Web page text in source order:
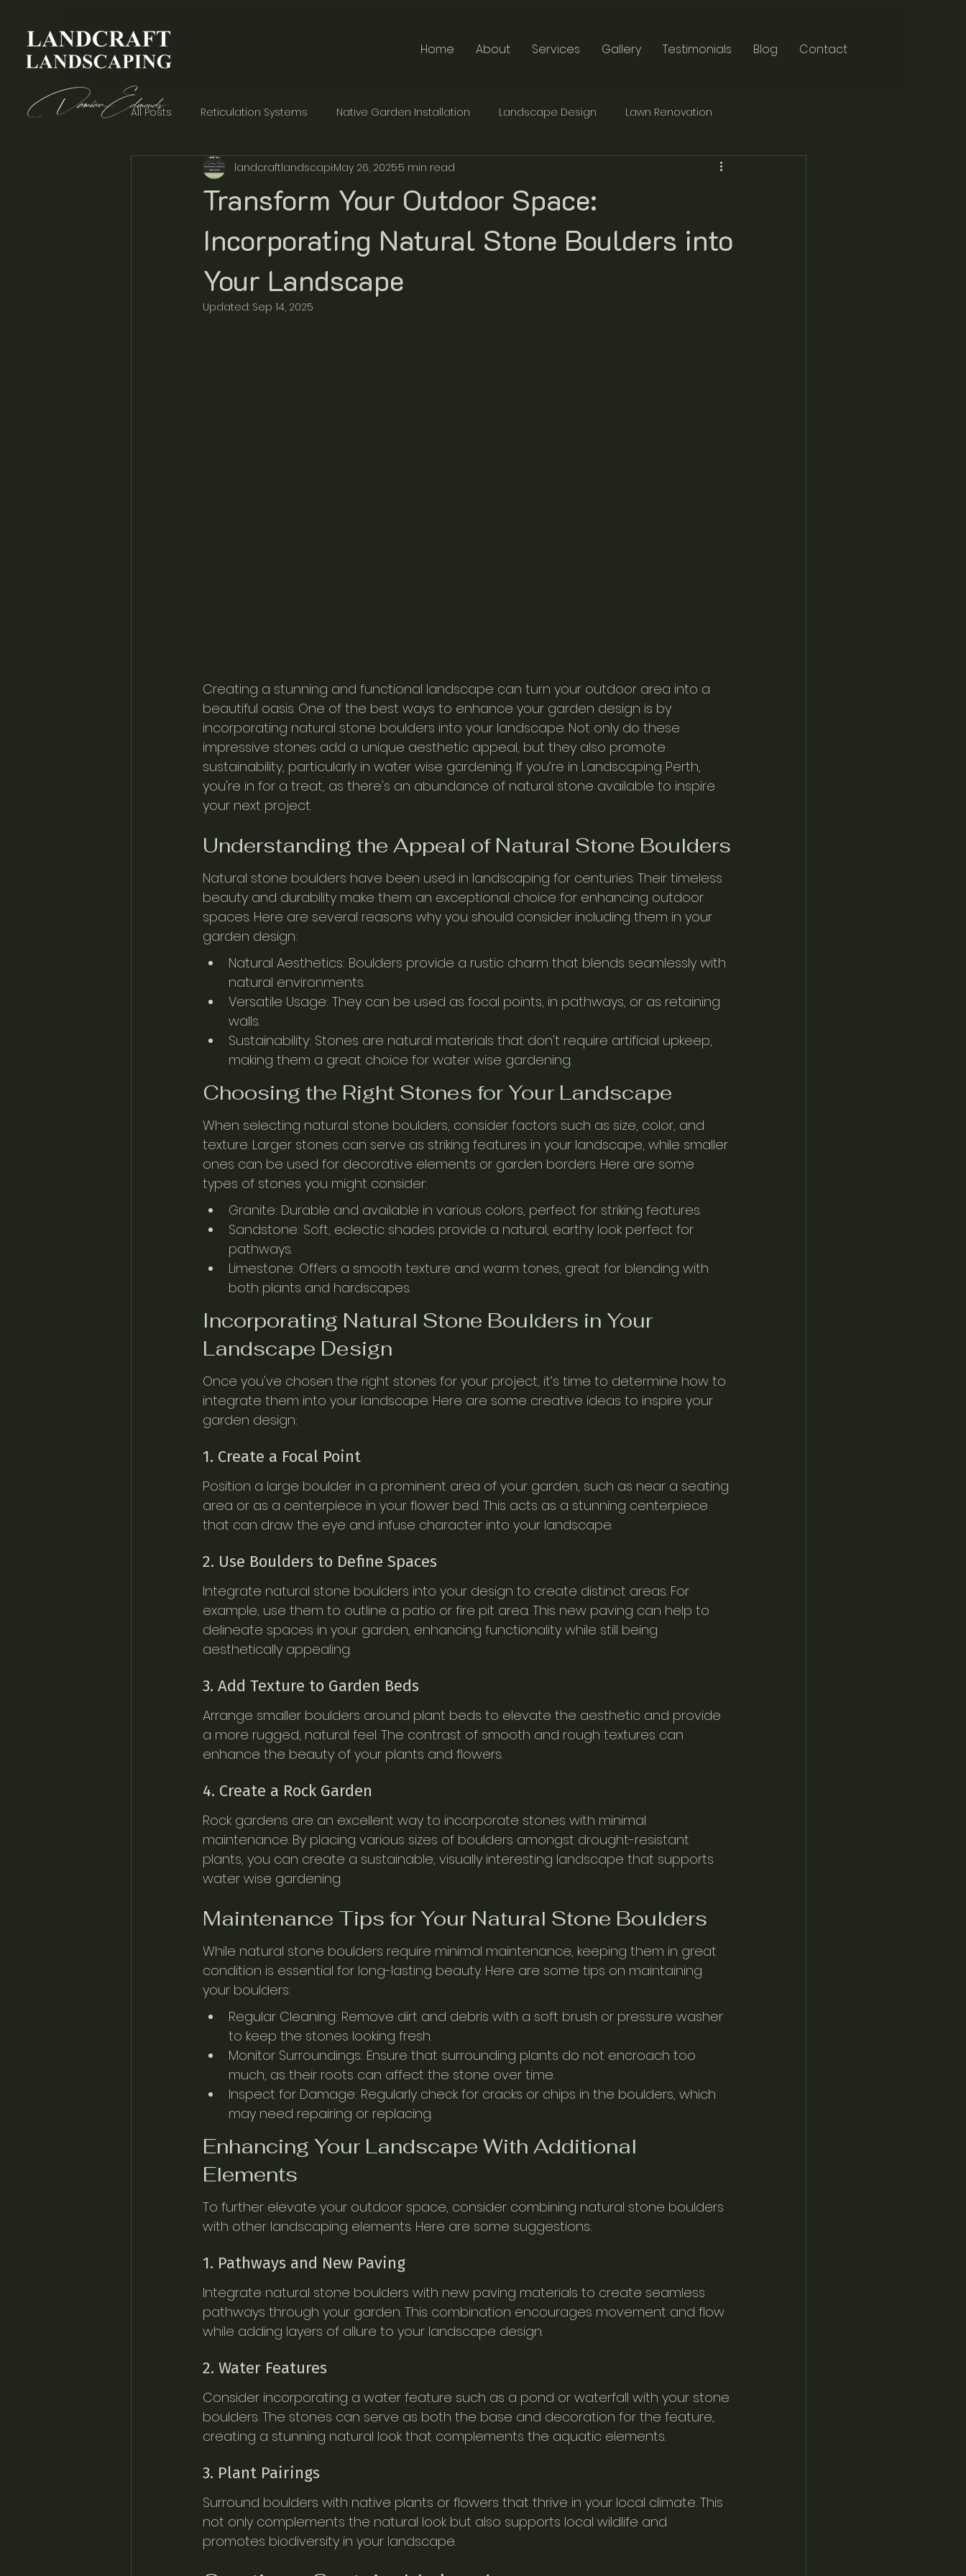
Home About Services Gallery Testimonials Blog Contact
All Posts Reticulation Systems Native Garden Installation Landscape Design Lawn Renovation
Garden Aesthetics Concrete Furniture Design Traditional Stonemasonry
Transform Your Outdoor Space:
Incorporating Natural Stone Boulders into
Your Landscape
landcraftlandscapiMay 26, 20255 min read
Updated: Sep 14, 2025
Creating a stunning and functional landscape can turn your outdoor area into a
beautiful oasis. One of the best ways to enhance your garden design is by
incorporating natural stone boulders into your landscape. Not only do these
impressive stones add a unique aesthetic appeal, but they also promote
sustainability, particularly in water wise gardening. If you’re in Landscaping Perth,
you're in for a treat, as there's an abundance of natural stone available to inspire
your next project.
Understanding the Appeal of Natural Stone Boulders
Natural stone boulders have been used in landscaping for centuries. Their timeless
beauty and durability make them an exceptional choice for enhancing outdoor
spaces. Here are several reasons why you should consider including them in your
garden design:
Natural Aesthetics: Boulders provide a rustic charm that blends seamlessly with
natural environments.
Versatile Usage: They can be used as focal points, in pathways, or as retaining
walls.
Sustainability: Stones are natural materials that don't require artificial upkeep,
making them a great choice for water wise gardening.
Choosing the Right Stones for Your Landscape
When selecting natural stone boulders, consider factors such as size, color, and
texture. Larger stones can serve as striking features in your landscape, while smaller
ones can be used for decorative elements or garden borders. Here are some
types of stones you might consider:
Granite: Durable and available in various colors, perfect for striking features.
Sandstone: Soft, eclectic shades provide a natural, earthy look perfect for
pathways.
Limestone: Offers a smooth texture and warm tones, great for blending with
both plants and hardscapes.
Incorporating Natural Stone Boulders in Your
Landscape Design
Once you've chosen the right stones for your project, it’s time to determine how to
integrate them into your landscape. Here are some creative ideas to inspire your
garden design:
1. Create a Focal Point
Position a large boulder in a prominent area of your garden, such as near a seating
area or as a centerpiece in your flower bed. This acts as a stunning centerpiece
that can draw the eye and infuse character into your landscape.
2. Use Boulders to Define Spaces
Integrate natural stone boulders into your design to create distinct areas. For
example, use them to outline a patio or fire pit area. This new paving can help to
delineate spaces in your garden, enhancing functionality while still being
aesthetically appealing.
3. Add Texture to Garden Beds
Arrange smaller boulders around plant beds to elevate the aesthetic and provide
a more rugged, natural feel. The contrast of smooth and rough textures can
enhance the beauty of your plants and flowers.
4. Create a Rock Garden
Rock gardens are an excellent way to incorporate stones with minimal
maintenance. By placing various sizes of boulders amongst drought-resistant
plants, you can create a sustainable, visually interesting landscape that supports
water wise gardening.
Maintenance Tips for Your Natural Stone Boulders
While natural stone boulders require minimal maintenance, keeping them in great
condition is essential for long-lasting beauty. Here are some tips on maintaining
your boulders:
Regular Cleaning: Remove dirt and debris with a soft brush or pressure washer
to keep the stones looking fresh.
Monitor Surroundings: Ensure that surrounding plants do not encroach too
much, as their roots can affect the stone over time.
Inspect for Damage: Regularly check for cracks or chips in the boulders, which
may need repairing or replacing.
Enhancing Your Landscape With Additional
Elements
To further elevate your outdoor space, consider combining natural stone boulders
with other landscaping elements. Here are some suggestions:
1. Pathways and New Paving
Integrate natural stone boulders with new paving materials to create seamless
pathways through your garden. This combination encourages movement and flow
while adding layers of allure to your landscape design.
2. Water Features
Consider incorporating a water feature such as a pond or waterfall with your stone
boulders. The stones can serve as both the base and decoration for the feature,
creating a stunning natural look that complements the aquatic elements.
3. Plant Pairings
Surround boulders with native plants or flowers that thrive in your local climate. This
not only complements the natural look but also supports local wildlife and
promotes biodiversity in your landscape.